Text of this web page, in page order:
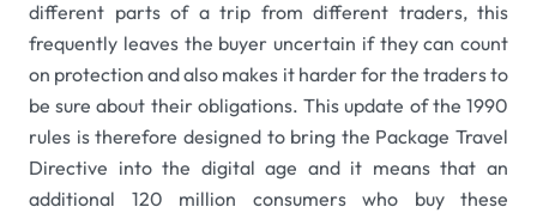
different parts of a trip from different traders, this
frequently leaves the buyer uncertain if they can count
on protection and also makes it harder for the traders to
be sure about their obligations. This update of the 1990
rules is therefore designed to bring the Package Travel
Directive into the digital age and it means that an
additional 120 million consumers who buy these